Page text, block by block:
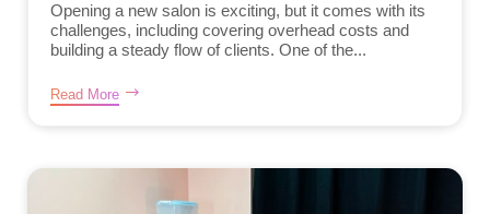
Opening a new salon is exciting, but it comes with its
challenges, including covering overhead costs and
building a steady flow of clients. One of the...
Read More